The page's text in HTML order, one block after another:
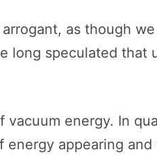
as though
long speculated that
energy. In
appearing